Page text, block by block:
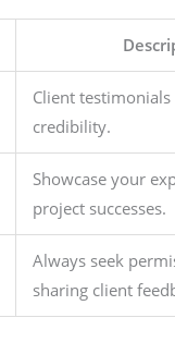
Client
credibility.
Showcase your
project successes.
Always seek
sharing client